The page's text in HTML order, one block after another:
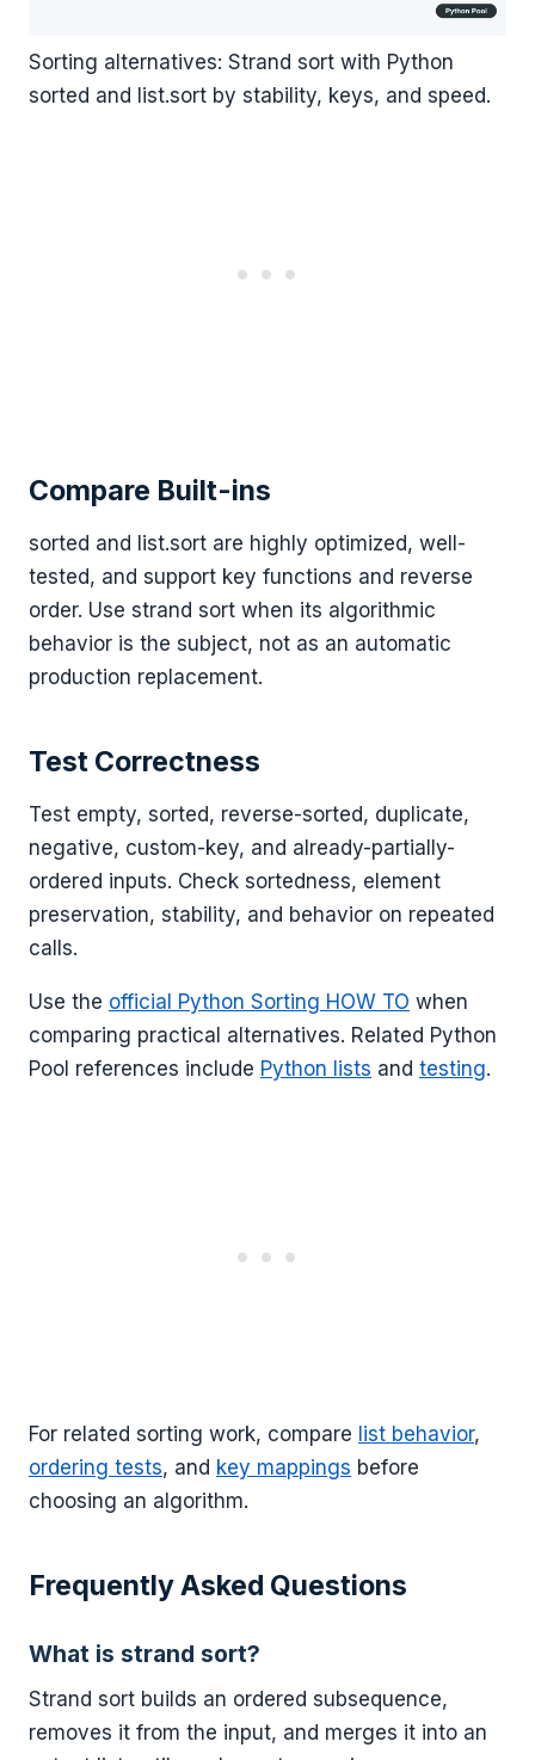
Sorting alternatives: Strand sort with Python
sorted and list.sort by stability, keys, and speed.
Compare Built-ins
sorted and list.sort are highly optimized, well-
tested, and support key functions and reverse
order. Use strand sort when its algorithmic
behavior is the subject, not as an automatic
production replacement.
Test Correctness
Test empty, sorted, reverse-sorted, duplicate,
negative, custom-key, and already-partially-
ordered inputs. Check sortedness, element
preservation, stability, and behavior on repeated
calls.
Use the official Python Sorting HOW TO when
comparing practical alternatives. Related Python
Pool references include Python lists and testing.
For related sorting work, compare list behavior,
ordering tests, and key mappings before
choosing an algorithm.
Frequently Asked Questions
What is strand sort?
Strand sort builds an ordered subsequence,
removes it from the input, and merges it into an